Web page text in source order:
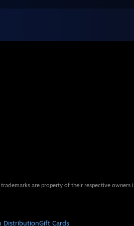
are property of their respective owners
DistributionGift Cards